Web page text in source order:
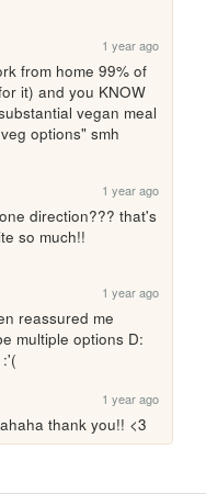
1 year ago
from home 99% of
it) and you KNOW
vegan meal
options" smh
1 year ago
direction??? that's
so much!!
1 year ago
reassured me
multiple options D:
1 year ago
thank you!! <3